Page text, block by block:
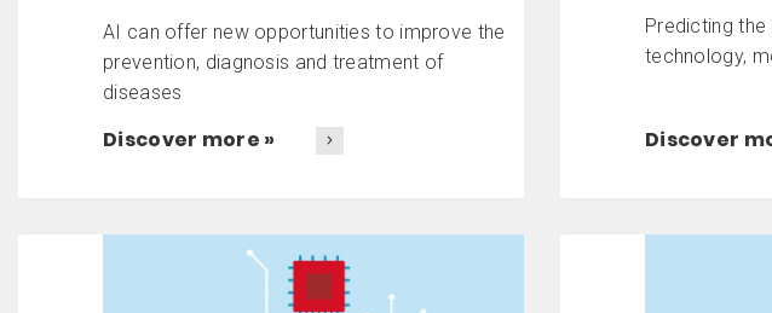
AI can offer new opportunities to improve the
prevention, diagnosis and treatment of
diseases
Discover more »
Predicting
technology,
Discover